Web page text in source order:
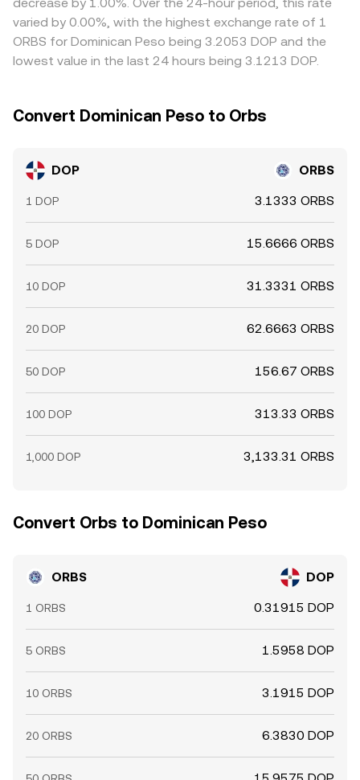
curves—combine to produce the live DOP/ORBS
conversion rate displayed at any given time.
ability of arbitrageurs to equalize the DOP/ORBS
conversion rate everywhere at once.
varied by 0.00%, with the highest exchange rate of 1
ORBS for Dominican Peso being 3.2053 DOP and the
lowest value in the last 24 hours being 3.1213 DOP.
Convert Dominican Peso to Orbs
DOP ORBS
1 DOP 3.1333 ORBS
5 DOP 15.6666 ORBS
10 DOP 31.3331 ORBS
20 DOP 62.6663 ORBS
50 DOP 156.67 ORBS
100 DOP 313.33 ORBS
1,000 DOP 3,133.31 ORBS
Convert Orbs to Dominican Peso
ORBS DOP
1 ORBS 0.31915 DOP
5 ORBS 1.5958 DOP
10 ORBS 3.1915 DOP
20 ORBS 6.3830 DOP